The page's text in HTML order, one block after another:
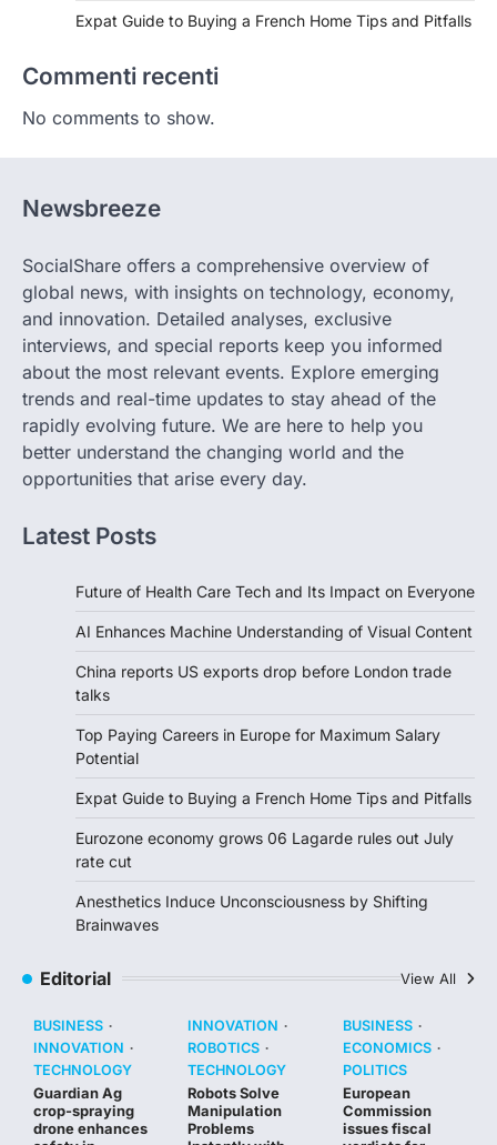
Expat Guide to Buying a French Home Tips and Pitfalls
Commenti recenti
No comments to show.
Newsbreeze
SocialShare offers a comprehensive overview of
global news, with insights on technology, economy,
and innovation. Detailed analyses, exclusive
interviews, and special reports keep you informed
about the most relevant events. Explore emerging
trends and real-time updates to stay ahead of the
rapidly evolving future. We are here to help you
better understand the changing world and the
opportunities that arise every day.
Latest Posts
Future of Health Care Tech and Its Impact on Everyone
AI Enhances Machine Understanding of Visual Content
China reports US exports drop before London trade
talks
Top Paying Careers in Europe for Maximum Salary
Potential
Expat Guide to Buying a French Home Tips and Pitfalls
Eurozone economy grows 06 Lagarde rules out July
rate cut
Anesthetics Induce Unconsciousness by Shifting
Brainwaves
Editorial View All
BUSINESS
INNOVATION
TECHNOLOGY
Guardian Ag
crop-spraying
drone enhances
INNOVATION
ROBOTICS
TECHNOLOGY
Robots Solve
Manipulation
Problems
BUSINESS
ECONOMICS
POLITICS
European
Commission
issues fiscal